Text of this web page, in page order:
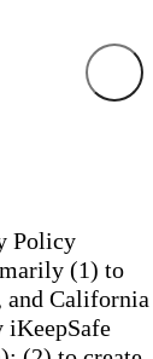
Policy
(1) to
and California
iKeepSafe